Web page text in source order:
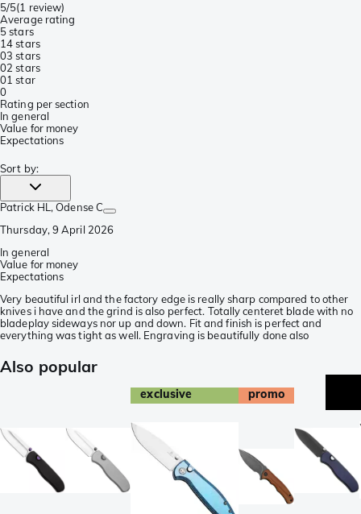
5/5(1 review)
Average rating
5 stars
14 stars
03 stars
02 stars
01 star
0
Rating per section
In general
Value for money
Expectations
Sort by:
Patrick HL , Odense C
Thursday, 9 April 2026
In general
Value for money
Expectations
Very beautiful irl and the factory edge is really sharp compared to other
knives i have and the grind is also perfect. Totally centeret blade with no
bladeplay sideways nor up and down. Fit and finish is perfect and
everything was tight as well. Engraving is beautifully done also
Also popular
exclusive promo